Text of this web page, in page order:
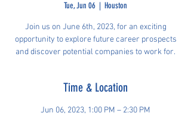
Tue, Jun 06
  |
Houston
Join us on June 6th, 2023, for an exciting
opportunity to explore future career prospects
and discover potential companies to work for.
Time & Location
Jun 06, 2023, 1:00 PM – 2:30 PM